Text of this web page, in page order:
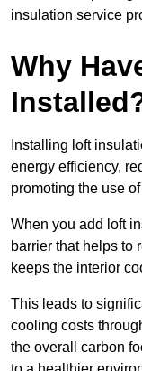
insulation service
Why
Installing loft
energy efficiency,
promoting the use
When you add loft
barrier that helps to
keeps the interior
This leads to
cooling costs
the overall carbon